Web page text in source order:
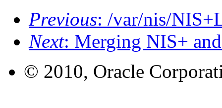
Previous: /var/nis/
Next: Merging NIS+
© 2010, Oracle